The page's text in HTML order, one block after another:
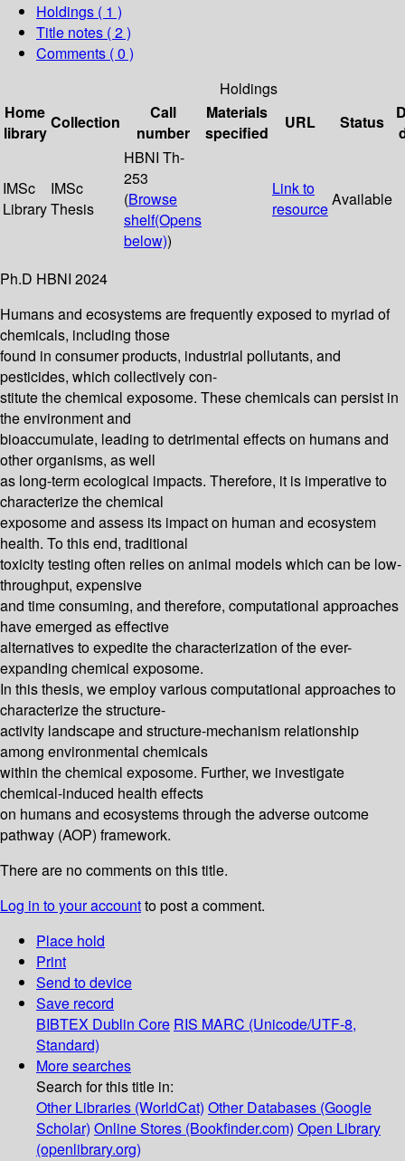
Holdings ( 1 )
Title notes ( 2 )
Comments ( 0 )
Holdings
Home
library
Collection
Call
number
Materials
specified
URL Status
IMSc
Library
IMSc
Thesis
HBNI Th-
253
(Browse
shelf(Opens
below))
Link to
resourceAvailable
Ph.D HBNI 2024
Humans and ecosystems are frequently exposed to myriad of
chemicals, including those
found in consumer products, industrial pollutants, and
pesticides, which collectively con-
stitute the chemical exposome. These chemicals can persist in
the environment and
bioaccumulate, leading to detrimental effects on humans and
other organisms, as well
as long-term ecological impacts. Therefore, it is imperative to
characterize the chemical
exposome and assess its impact on human and ecosystem
health. To this end, traditional
toxicity testing often relies on animal models which can be low-
throughput, expensive
and time consuming, and therefore, computational approaches
have emerged as effective
alternatives to expedite the characterization of the ever-
expanding chemical exposome.
In this thesis, we employ various computational approaches to
characterize the structure-
activity landscape and structure-mechanism relationship
among environmental chemicals
within the chemical exposome. Further, we investigate
chemical-induced health effects
on humans and ecosystems through the adverse outcome
pathway (AOP) framework.
There are no comments on this title.
Log in to your accountto post a comment.
Place hold
Print
Send to device
Save record
BIBTEX Dublin Core RIS MARC (Unicode/UTF-8,
Standard)
More searches
Search for this title in:
Other Libraries (WorldCat) Other Databases (Google
Scholar) Online Stores (Bookfinder.com) Open Library
(openlibrary.org)